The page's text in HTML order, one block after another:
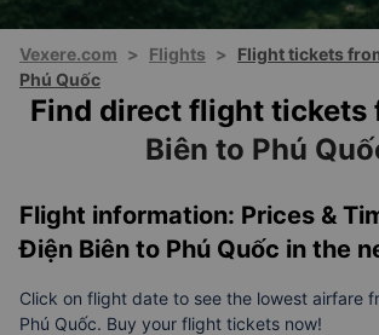
Vexere.com > Flights >
Flight tickets
Phú Quốc
Find direct flight tickets
Biên to Phú
Flight information: Prices &
Điện Biên to Phú Quốc in the
Click on flight date to see the lowest airfare
Phú Quốc. Buy your flight tickets now!